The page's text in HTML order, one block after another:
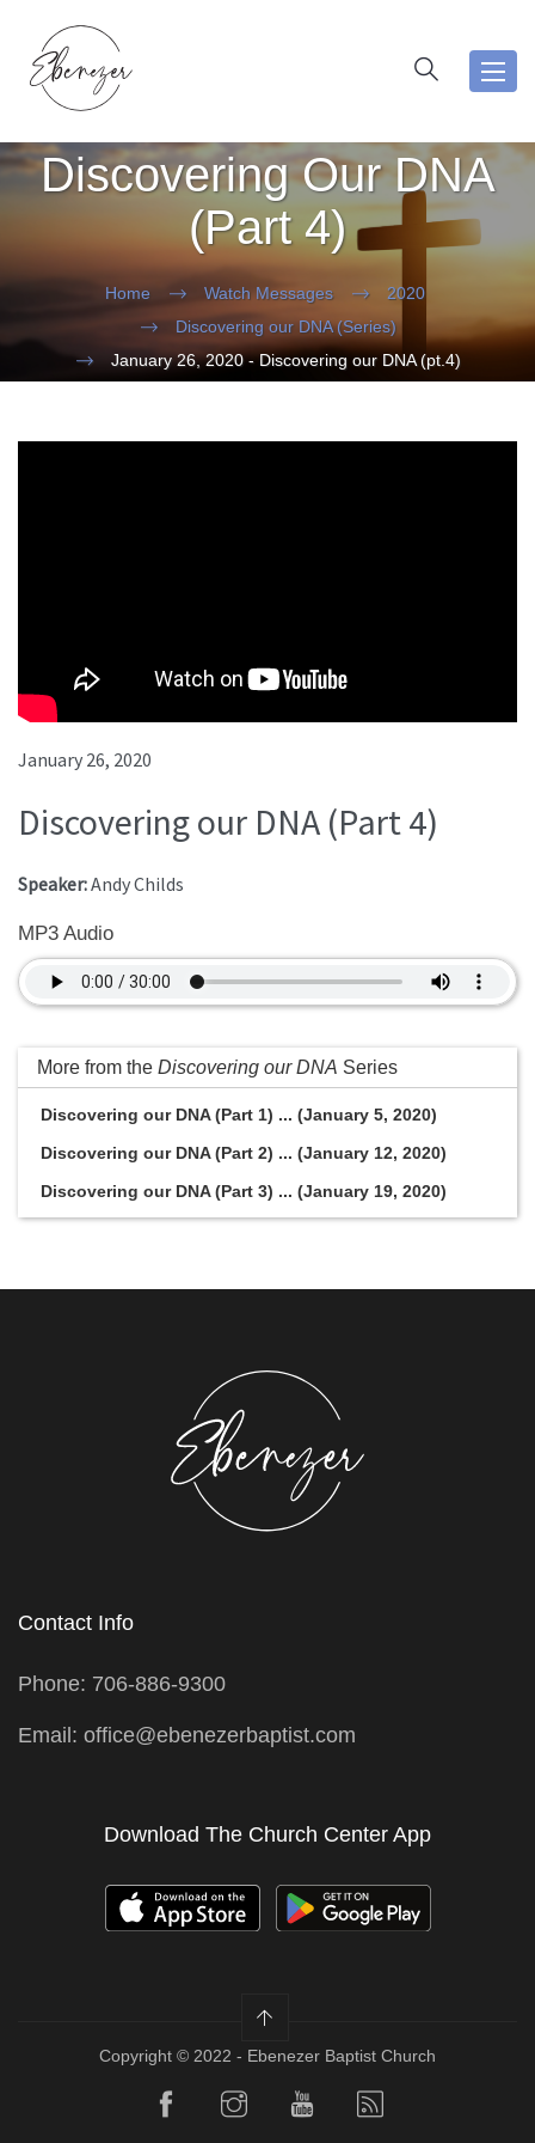
Discovering Our DNA
(Part 4)
Home Watch Messages
2020
Discovering our DNA (Series)
January 26, 2020 - Discovering our DNA (pt.4)
January 26, 2020
Discovering our DNA (Part 4)
Speaker:Andy Childs
MP3 Audio
More from the Discovering our DNA Series
Discovering our DNA (Part 1) ... (January 5, 2020)
Discovering our DNA (Part 2) ... (January 12, 2020)
Discovering our DNA (Part 3) ... (January 19, 2020)
Contact Info
Phone: 706-886-9300
Email: office@ebenezerbaptist.com
Download The Church Center App
Copyright © 2022 - Ebenezer Baptist Church